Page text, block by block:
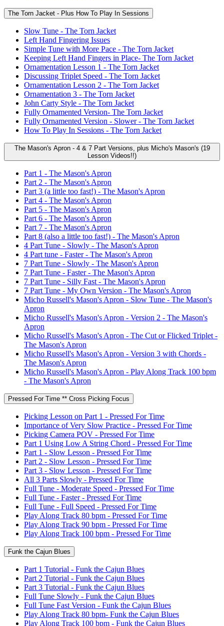
The Torn Jacket - Plus How To Play In Sessions
Slow Tune - The Torn Jacket
Left Hand Fingering Issues
Simple Tune with More Pace - The Torn Jacket
Keeping Left Hand Fingers in Place- The Torn Jacket
Ornamentation Lesson 1 - The Torn Jacket
Discussing Triplet Speed - The Torn Jacket
Ornamentation Lesson 2 - The Torn Jacket
Ornamentation 3 - The Torn Jacket
John Carty Style - The Torn Jacket
Fully Ornamented Version- The Torn Jacket
Fully Ornamented Version - Slower - The Torn Jacket
How To Play In Sessions - The Torn Jacket
The Mason's Apron - 4 & 7 Part Versions, plus Micho's Mason's (19
Lesson Videos!!)
Part 1 - The Mason's Apron
Part 2 - The Mason's Apron
Part 3 (a little too fast!) - The Mason's Apron
Part 4 - The Mason's Apron
Part 5 - The Mason's Apron
Part 6 - The Mason's Apron
Part 7 - The Mason's Apron
Part 8 (also a little too fast!) - The Mason's Apron
4 Part Tune - Slowly - The Mason's Apron
4 Part tune - Faster - The Mason's Apron
7 Part Tune - Slowly - The Mason's Apron
7 Part Tune - Faster - The Mason's Apron
7 Part Tune - Silly Fast - The Mason's Apron
7 Part Tune - My Own Version - The Mason's Apron
Micho Russell's Mason's Apron - Slow Tune - The Mason's
Apron
Micho Russell's Mason's Apron - Version 2 - The Mason's
Apron
Micho Russell's Mason's Apron - The Cut or Flicked Triplet -
The Mason's Apron
Micho Russell's Mason's Apron - Version 3 with Chords -
The Mason's Apron
Micho Russell's Mason's Apron - Play Along Track 100 bpm
- The Mason's Apron
Pressed For Time ** Cross Picking Focus
Picking Lesson on Part 1 - Pressed For Time
Importance of Very Slow Practice - Pressed For Time
Picking Camera POV - Pressed For Time
Part 1 Using Low A String Chord - Pressed For Time
Part 1 - Slow Lesson - Pressed For Time
Part 2 - Slow Lesson - Pressed For Time
Part 3 - Slow Lesson - Pressed For Time
All 3 Parts Slowly - Pressed For Time
Full Tune - Moderate Speed - Pressed For Time
Full Tune - Faster - Pressed For Time
Full Tune - Full Speed - Pressed For Time
Play Along Track 80 bpm - Pressed For Time
Play Along Track 90 bpm - Pressed For Time
Play Along Track 100 bpm - Pressed For Time
Funk the Cajun Blues
Part 1 Tutorial - Funk the Cajun Blues
Part 2 Tutorial - Funk the Cajun Blues
Part 3 Tutorial - Funk the Cajun Blues
Full Tune Slowly - Funk the Cajun Blues
Full Tune Fast Version - Funk the Cajun Blues
Play Along Track 80 bpm- Funk the Cajun Blues
Play Along Track 100 bpm - Funk the Cajun Blues